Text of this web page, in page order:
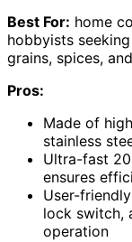
Best For: home
hobbyists
grains, spices,
Pros:
Made of
stainless
Ultra-fast
ensures
User-
lock switch,
operation